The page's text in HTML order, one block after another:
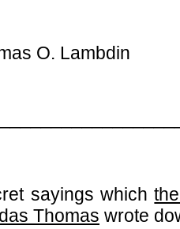
O. Lambdin
sayings which
Thomas wrote